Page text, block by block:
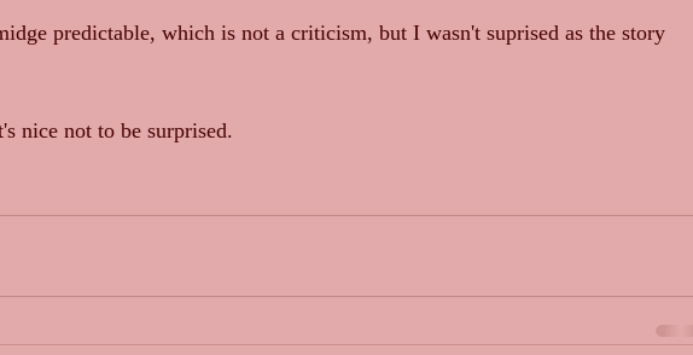
predictable, which is not a criticism, but I wasn't suprised as the story
nice not to be surprised.